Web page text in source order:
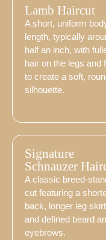
Lamb Haircut
A short, uniform
length, typically
half an inch, with
hair on the legs and
to create a soft,
silhouette.
Signature
Schnauzer
A classic breed-
cut featuring a
back, longer leg
and defined beard
eyebrows.